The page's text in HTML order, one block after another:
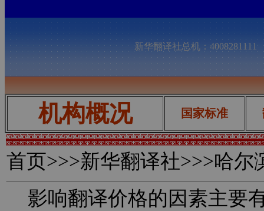
新华翻译社总机：
机构概况 国家标准
首页>>>新华翻译社>>>哈尔
影响翻译价格的因素主要